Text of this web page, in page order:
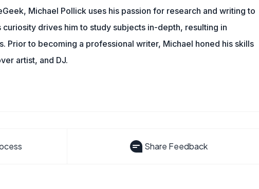
Michael Pollick uses his passion for research and writing to
drives him to study subjects in-depth, resulting in
Prior to becoming a professional writer, Michael honed his skills
artist, and DJ.
Share Feedback